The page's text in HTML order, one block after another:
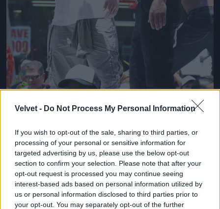
Velvet - Do Not Process My Personal Information
If you wish to opt-out of the sale, sharing to third parties, or
processing of your personal or sensitive information for
targeted advertising by us, please use the below opt-out
section to confirm your selection. Please note that after your
opt-out request is processed you may continue seeing
interest-based ads based on personal information utilized by
us or personal information disclosed to third parties prior to
your opt-out. You may separately opt-out of the further
Channing Tatum szivárványos sálban nyomja
Fotó: Ngre / Northfoto